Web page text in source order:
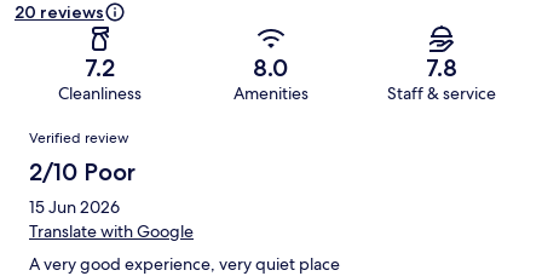
20 reviews
7.2
Cleanliness
8.0
Amenities
7.8
Staff & service
Reviews
Verified review
2/10 Poor
15 Jun 2026
Translate with Google
A very good experience, very quiet place